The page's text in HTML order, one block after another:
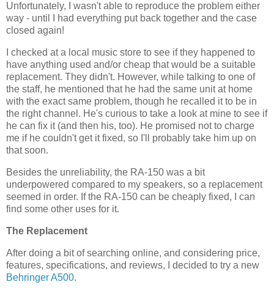
Unfortunately, I wasn't able to reproduce the problem either
way - until I had everything put back together and the case
closed again!
I checked at a local music store to see if they happened to
have anything used and/or cheap that would be a suitable
replacement. They didn't. However, while talking to one of
the staff, he mentioned that he had the same unit at home
with the exact same problem, though he recalled it to be in
the right channel. He's curious to take a look at mine to see if
he can fix it (and then his, too). He promised not to charge
me if he couldn't get it fixed, so I'll probably take him up on
that soon.
Besides the unreliability, the RA-150 was a bit
underpowered compared to my speakers, so a replacement
seemed in order. If the RA-150 can be cheaply fixed, I can
find some other uses for it.
The Replacement
After doing a bit of searching online, and considering price,
features, specifications, and reviews, I decided to try a new
BehringerA500.